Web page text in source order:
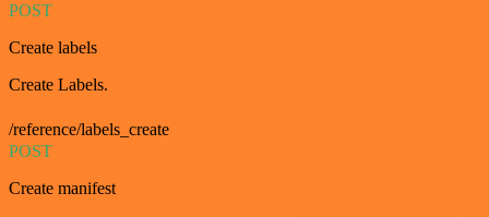
POST
Create labels
Create Labels.
/reference/labels_create
POST
Create manifest